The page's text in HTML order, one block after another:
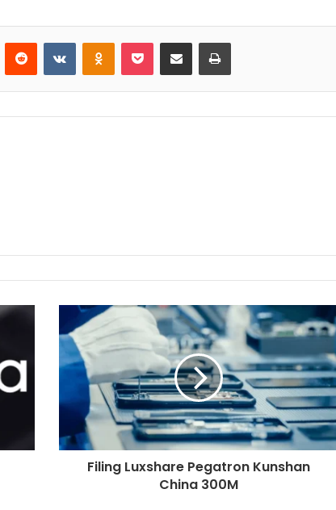
Reddit VKontakteOdnoklassniki
Pocket Share via Email Print
Filing Luxshare Pegatron Kunshan
China 300M